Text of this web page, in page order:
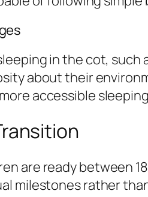
in the cot,
about their
accessible
are ready between
milestones rather